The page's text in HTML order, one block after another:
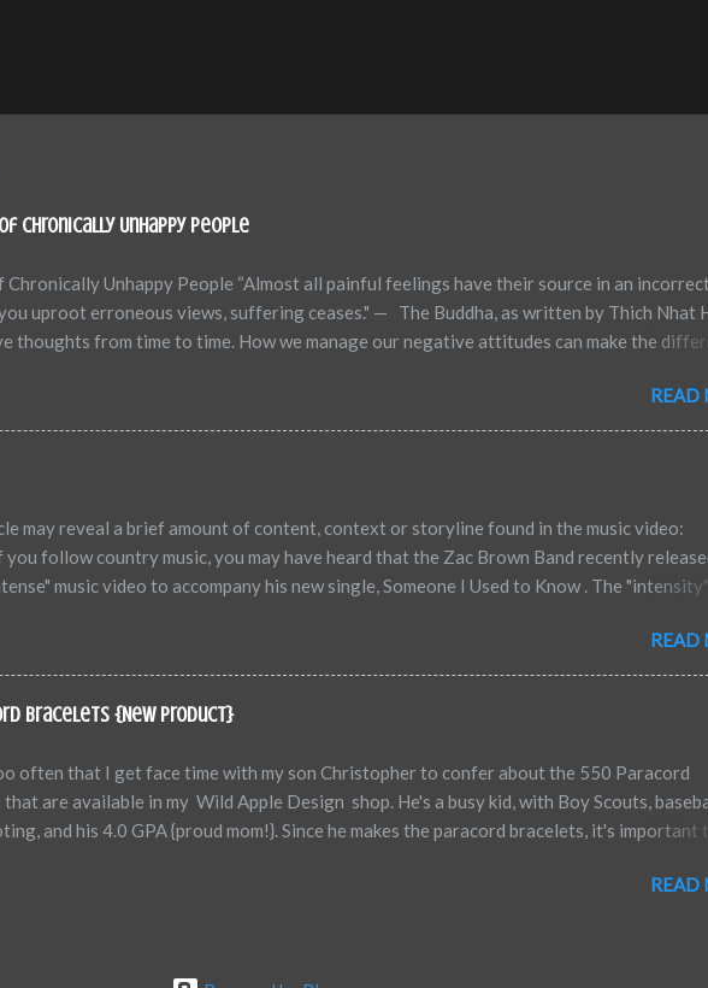
Chronically Unhappy People
Unhappy People “Almost all painful feelings have their source in an
uproot erroneous views, suffering ceases." — The Buddha, as written by Thich Nhat
thoughts from time to time. How we manage our negative attitudes can make the
negative attitudes can adversely affect one’s health, happiness and well-being.
of unhappy people, excerpted from the book "How to Let Go of Negative
Talk Self-defeating talk are messages we send to ourselves which reduce our
READ
may reveal a brief amount of content, context or storyline found in the music video:
you follow country music, you may have heard that the Zac Brown Band recently
music video to accompany his new single, Someone I Used to Know . The
scene in an otherwise amazing video and therefore, most will not share it with others.
minutes 35 seconds "Sex scene" = 3 seconds I'm not here to justify, make up your own
be an adult, listen to the message Zac Brown is sending out, which he also explains at
READ
Bracelets {New Product}
often that I get face time with my son Christopher to confer about the 550 Paracord
are available in my Wild Apple Design shop. He's a busy kid, with Boy Scouts,
and his 4.0 GPA {proud mom!}. Since he makes the paracord bracelets, it's important
today was a bonus ~ My son and I had some good brainstorming on the paracord
he was 17, was a paratrooper with the 82nd Airborne Division, and is also an Operation
READ